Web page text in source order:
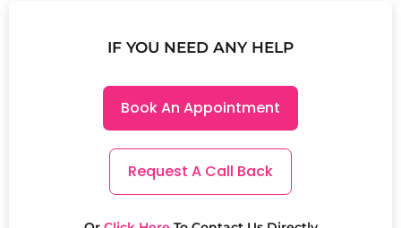
IF YOU NEED ANY HELP
Book An Appointment
Request A Call Back